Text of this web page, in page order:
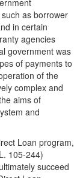
as borrower
in certain
agencies
government was
of payments to
of the
complex and
aims of
and
Loan program,
105-244)
succeed